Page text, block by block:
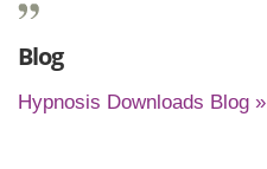
Blog
Hypnosis Downloads Blog »